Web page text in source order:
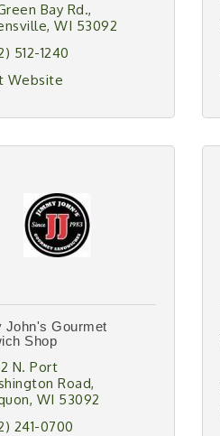
Bay Rd.
WI 53092
512-1240
Website
John's Gourmet
Shop
N. Port
Road
WI 53092
241-0700